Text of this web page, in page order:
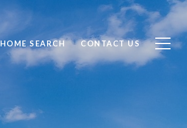
HOME SEARCH CONTACT US